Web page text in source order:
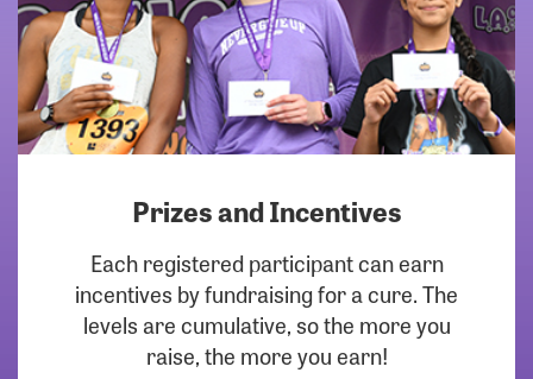
Prizes and Incentives
Each registered participant can earn
incentives by fundraising for a cure. The
levels are cumulative, so the more you
raise, the more you earn!